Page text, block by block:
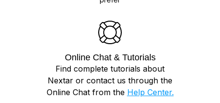
Online Chat & Tutorials
Find complete tutorials about
Nextar or contact us through the
Online Chat from the Help Center.